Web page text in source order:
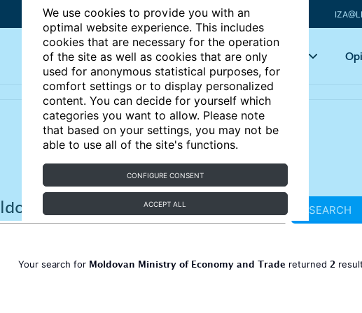
We use cookies to provide you with an
optimal website experience. This includes
cookies that are necessary for the operation
of the site as well as cookies that are only
used for anonymous statistical purposes, for
comfort settings or to display personalized
content. You can decide for yourself which
categories you want to allow. Please note
that based on your settings, you may not be
able to use all of the site's functions.
CONFIGURE CONSENT
ACCEPT ALL
Articles Key topics
SEARCH
Your search for Moldovan Ministry of Economy and Trade returned 2